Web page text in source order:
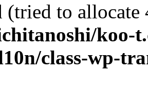
(tried to
koo-
class-wp-